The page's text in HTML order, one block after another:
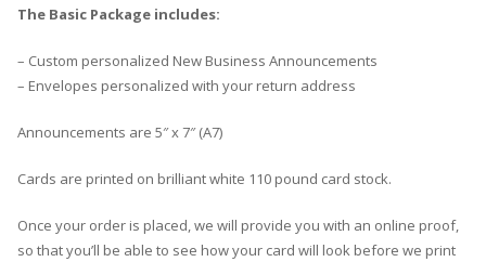
The Basic Package includes:
– Custom personalized New Business Announcements
– Envelopes personalized with your return address
Announcements are 5″ x 7″ (A7)
Cards are printed on brilliant white 110 pound card stock.
Once your order is placed, we will provide you with an online proof,
so that you’ll be able to see how your card will look before we print